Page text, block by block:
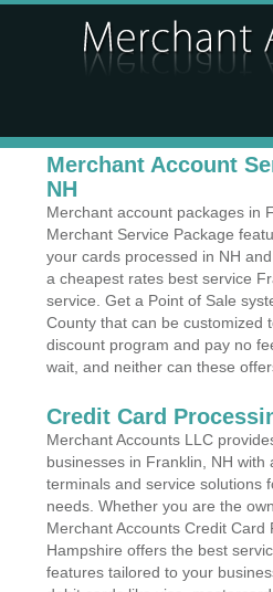
Merchant Account
NH
Merchant account packages in
Merchant Service Package
your cards processed in NH
a cheapest rates best service
service. Get a Point of Sale
County that can be customized
discount program and pay no
wait, and neither can these
Credit Card
Merchant Accounts LLC
businesses in Franklin, NH
terminals and service solutions
needs. Whether you are the
Merchant Accounts Credit
Hampshire offers the best
features tailored to your